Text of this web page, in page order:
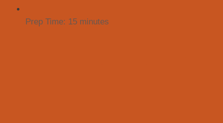
Prep Time: 15 minutes